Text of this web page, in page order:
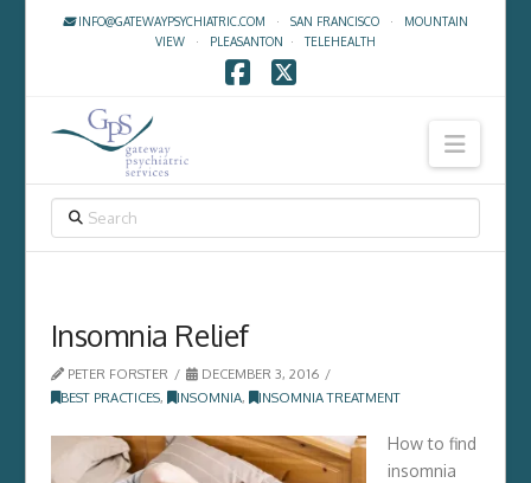
INFO@GATEWAYPSYCHIATRIC.COM · SAN FRANCISCO· MOUNTAIN
VIEW· PLEASANTON ·TELEHEALTH
Insomnia Relief
PETER FORSTER
DECEMBER 3, 2016
BEST PRACTICES, INSOMNIA, INSOMNIA TREATMENT
How to find
insomnia